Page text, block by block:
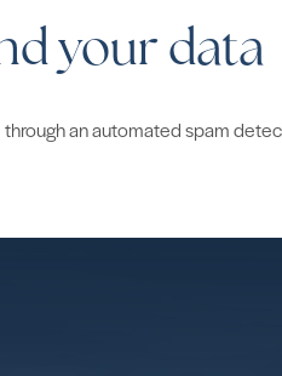
your data
an automated spam